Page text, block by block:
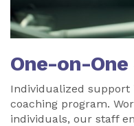
One-on-
Individualized support
coaching program.
individuals, our staff